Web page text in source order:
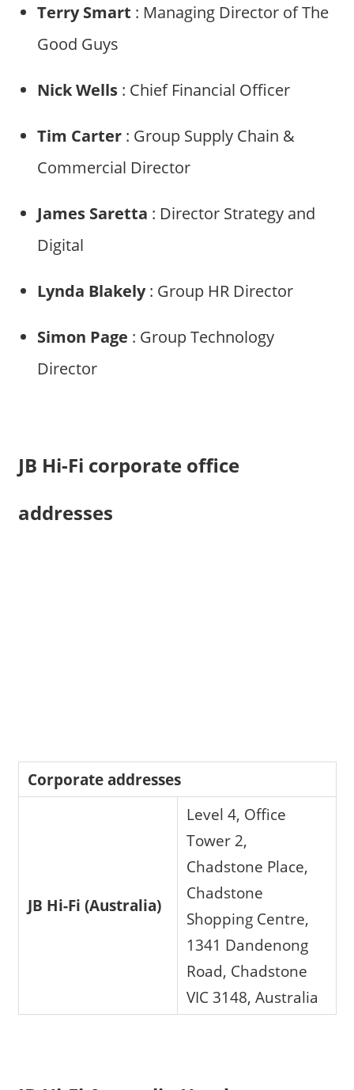
Terry Smart : Managing Director of The
Good Guys
Nick Wells: Chief Financial Officer
Tim Carter: Group Supply Chain &
Commercial Director
James Saretta : Director Strategy and
Digital
Lynda Blakely: Group HR Director
Simon Page : Group Technology
Director
JB Hi-Fi corporate office
addresses
Corporate addresses
JB Hi-Fi (Australia)
Level 4, Office
Tower 2,
Chadstone Place,
Chadstone
Shopping Centre,
1341 Dandenong
Road, Chadstone
VIC 3148, Australia